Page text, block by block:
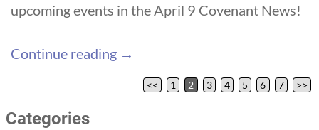
upcoming events in the April 9 Covenant News!
Continue reading →
<< 1 2 3 4 5 6 7 >>
Categories